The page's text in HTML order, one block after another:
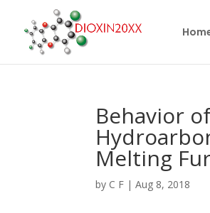
Behavior
Melting
by C F |Aug 8, 2018